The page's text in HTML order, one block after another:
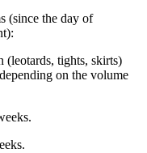
(since the day of
(leotards, tights, skirts)
on the volume